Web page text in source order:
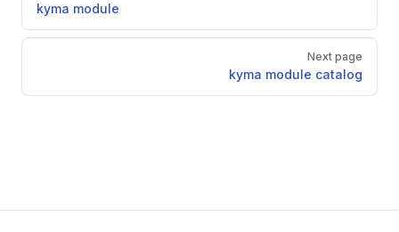
kyma module
Next page
kyma module catalog